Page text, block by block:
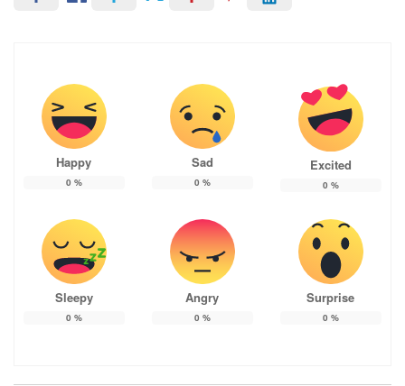
Happy
0 %
Sad
0 %
Excited
0 %
Sleepy
0 %
Angry
0 %
Surprise
0 %